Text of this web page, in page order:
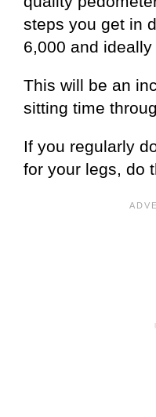
steps you get in
6,000 and ideally
This will be an
sitting time
If you regularly
for your legs, do